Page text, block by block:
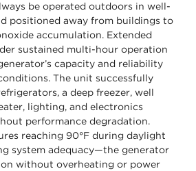
be operated outdoors in well-
positioned away from buildings to
accumulation. Extended
sustained multi-hour operation
capacity and reliability
The unit successfully
a deep freezer, well
lighting, and electronics
performance degradation.
reaching 90°F during daylight
system adequacy—the generator
without overheating or power